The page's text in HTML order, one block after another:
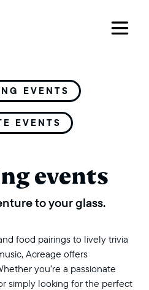
EVENTS
EVENTS
events
to your glass.
food pairings to lively trivia
Acreage offers
you’re a passionate
simply looking for the perfect